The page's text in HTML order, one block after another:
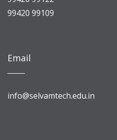
99420 99109
Email
info@selvamtech.edu.in